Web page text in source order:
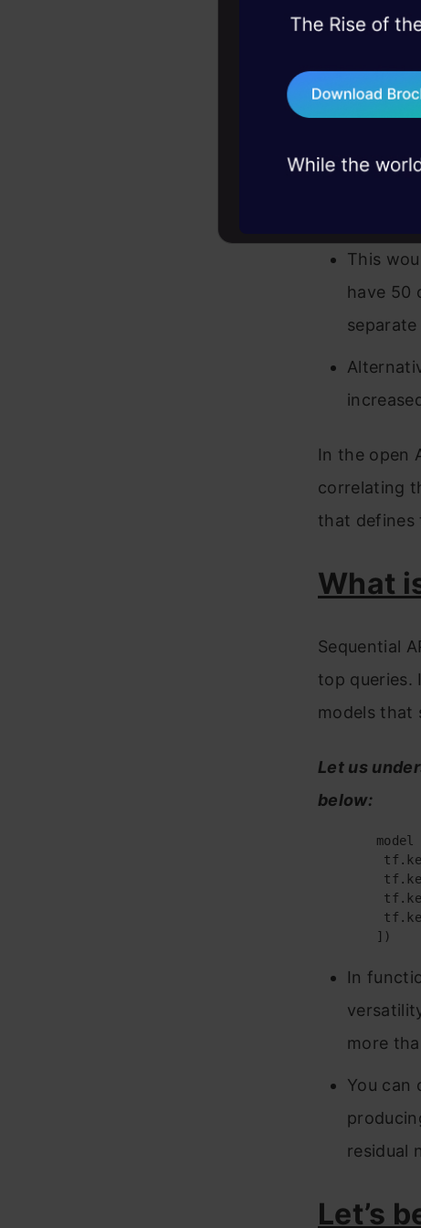
For
example
you
This
have 50
separate
In the open
correlating
that defines
What
Sequential
top queries.
models that
Let us
below:
	])
In
more
You can
residual
Let’s
45+ hack sessions:
75+ AI talks: Real
industry insights